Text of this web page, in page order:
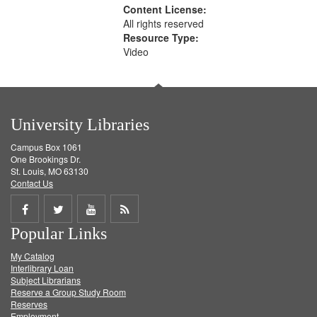
Content License:
All rights reserved
Resource Type:
Video
University Libraries
Campus Box 1061
One Brookings Dr.
St. Louis, MO 63130
Contact Us
Share
on
Facebook
Share
on
Twitter
Share
on
Get
Popular Links
My Catalog
Interlibrary Loan
Subject Librarians
Reserve a Group Study Room
Reserves